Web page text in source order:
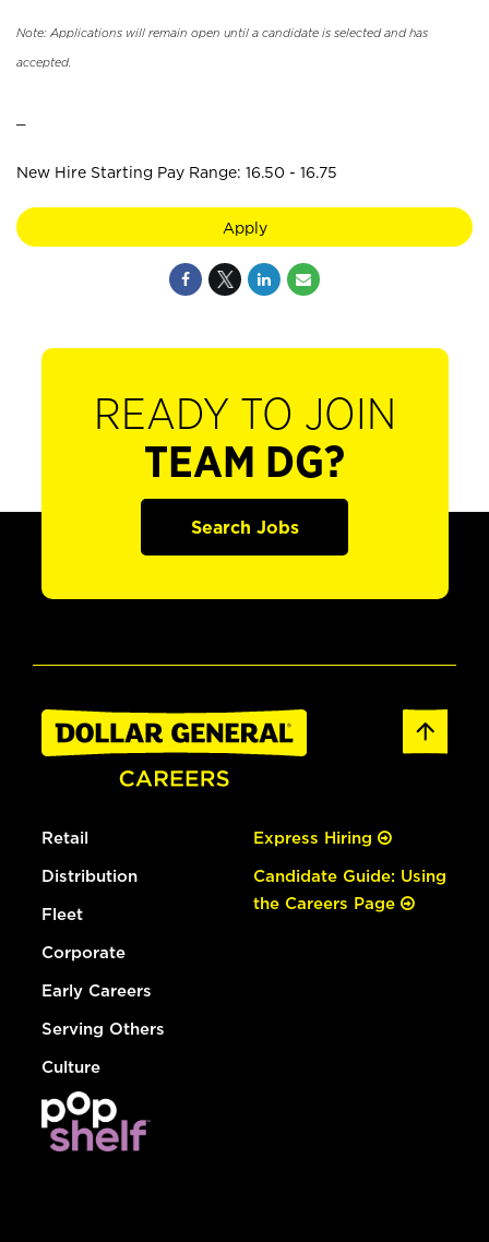
Note: Applications will remain open until a candidate is selected and has
accepted.
New Hire Starting Pay Range: 16.50 - 16.75
Apply
READY TO JOIN
TEAM DG?
Search Jobs
Retail
Distribution
Fleet
Corporate
Early Careers
Serving Others
Culture
Express Hiring
Candidate Guide: Using
the Careers Page